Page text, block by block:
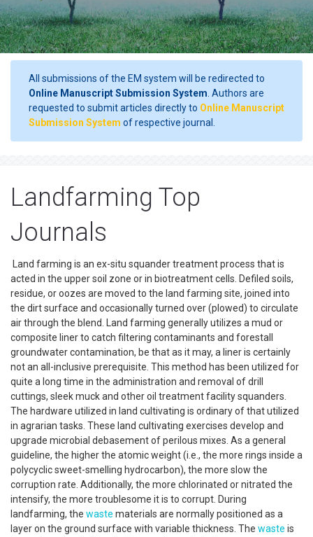
All submissions of the EM system will be redirected to
Online Manuscript Submission System . Authors are
requested to submit articles directly to Online Manuscript
Submission System of respective journal.
Landfarming Top
Journals
Land farming is an ex-situ squander treatment process that is
acted in the upper soil zone or in biotreatment cells. Defiled soils,
residue, or oozes are moved to the land farming site, joined into
the dirt surface and occasionally turned over (plowed) to circulate
air through the blend. Land farming generally utilizes a mud or
composite liner to catch filtering contaminants and forestall
groundwater contamination, be that as it may, a liner is certainly
not an all-inclusive prerequisite. This method has been utilized for
quite a long time in the administration and removal of drill
cuttings, sleek muck and other oil treatment facility squanders.
The hardware utilized in land cultivating is ordinary of that utilized
in agrarian tasks. These land cultivating exercises develop and
upgrade microbial debasement of perilous mixes. As a general
guideline, the higher the atomic weight (i.e., the more rings inside a
polycyclic sweet-smelling hydrocarbon), the more slow the
corruption rate. Additionally, the more chlorinated or nitrated the
intensify, the more troublesome it is to corrupt. During
landfarming, the waste materials are normally positioned as a
layer on the ground surface with variable thickness. The waste is